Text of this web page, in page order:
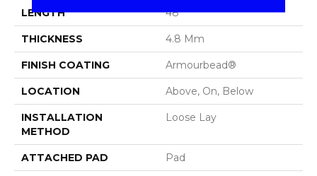
LENGTH 48"
THICKNESS 4.8 Mm
FINISH COATING Armourbead®
LOCATION Above, On, Below
INSTALLATION
METHOD
Loose Lay
ATTACHED PAD Pad